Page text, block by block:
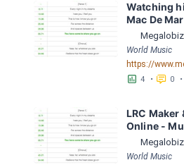
Watching
Mac De
Lyrics
Megalobiz
World Music
󱕎 4 • 󰆉 0 •
LRC Maker
Online -
Easy -
Megalobiz
World Music